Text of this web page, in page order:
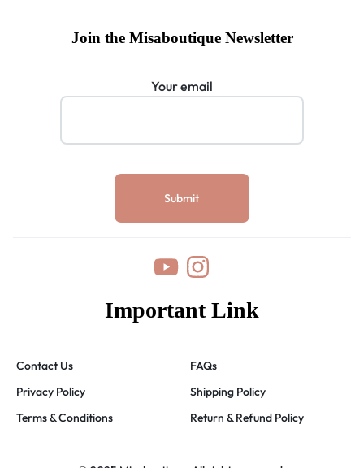
Join the Misaboutique Newsletter
Your email
Important Link
Contact Us
Privacy Policy
Terms & Conditions
FAQs
Shipping Policy
Return & Refund Policy